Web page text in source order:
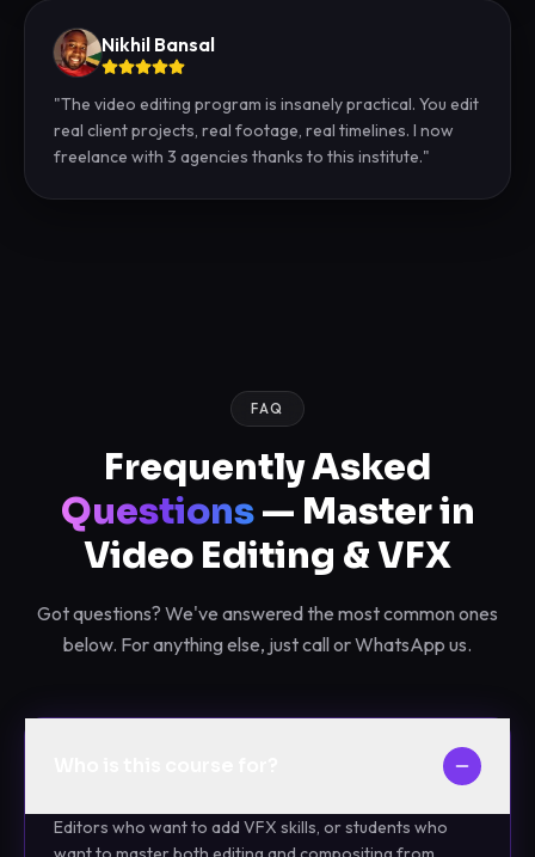
Nikhil Bansal
"The video editing program is insanely practical. You edit
real client projects, real footage, real timelines. I now
freelance with 3 agencies thanks to this institute."
FAQ
Frequently Asked
Questions— Master in
Video Editing & VFX
Got questions? We've answered the most common ones
below. For anything else, just call or WhatsApp us.
Editors who want to add VFX skills, or students who